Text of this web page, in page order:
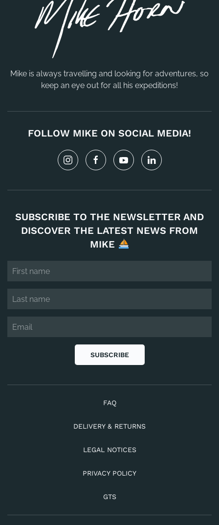
Mike is always travelling and looking for adventures, so
keep an eye out for all his expeditions!
FOLLOW MIKE ON SOCIAL MEDIA!
SUBSCRIBE TO THE NEWSLETTER AND
DISCOVER THE LATEST NEWS FROM
MIKE
SUBSCRIBE
FAQ
DELIVERY & RETURNS
LEGAL NOTICES
PRIVACY POLICY
GTS